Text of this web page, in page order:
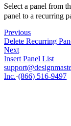
Select a panel from
panel to a recurring
Previous
Delete Recurring
Next
Insert Panel List
Inc.·(866) 516-9497